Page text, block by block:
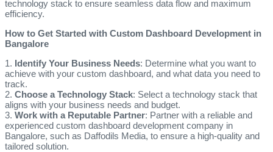
technology stack to ensure seamless data flow and maximum
efficiency.
How to Get Started with Custom Dashboard Development in
Bangalore
1. Identify Your Business Needs: Determine what you want to
achieve with your custom dashboard, and what data you need to
track.
2. Choose a Technology Stack: Select a technology stack that
aligns with your business needs and budget.
3. Work with a Reputable Partner: Partner with a reliable and
experienced custom dashboard development company in
Bangalore, such as Daffodils Media, to ensure a high-quality and
tailored solution.